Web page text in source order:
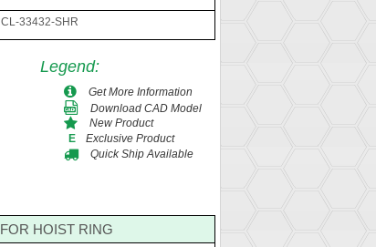
CL-33432-SHR
Legend:
Get More Information
Download CAD Model
New Product
E
Exclusive Product
Quick Ship Available
FOR HOIST RING